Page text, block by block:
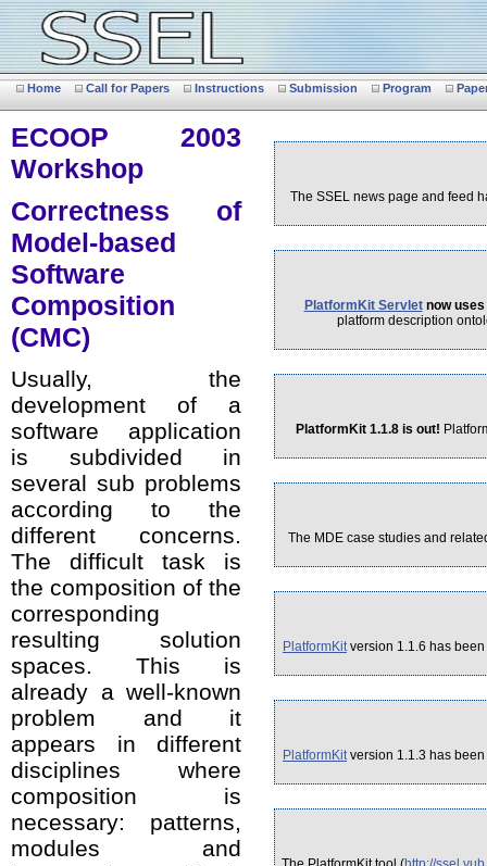
Home Call for Papers Instructions Submission Program
ECOOP 2003
Workshop
Correctness of
Model-based
Software
Composition
(CMC)
Usually, the
development of a
software application
is subdivided in
several sub problems
according to the
different concerns.
The difficult task is
the composition of the
corresponding
resulting solution
spaces. This is
already a well-known
problem and it
appears in different
disciplines where
composition is
necessary: patterns,
modules and
The SSEL news page and feed
PlatformKit Servletnow uses
platform description
PlatformKit 1.1.8 is out!
The MDE case studies and
PlatformKitversion 1.1.6 has
PlatformKitversion 1.1.3 has